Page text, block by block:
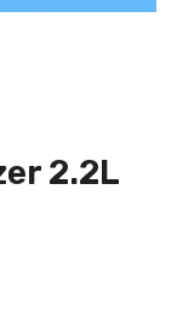
2.2L